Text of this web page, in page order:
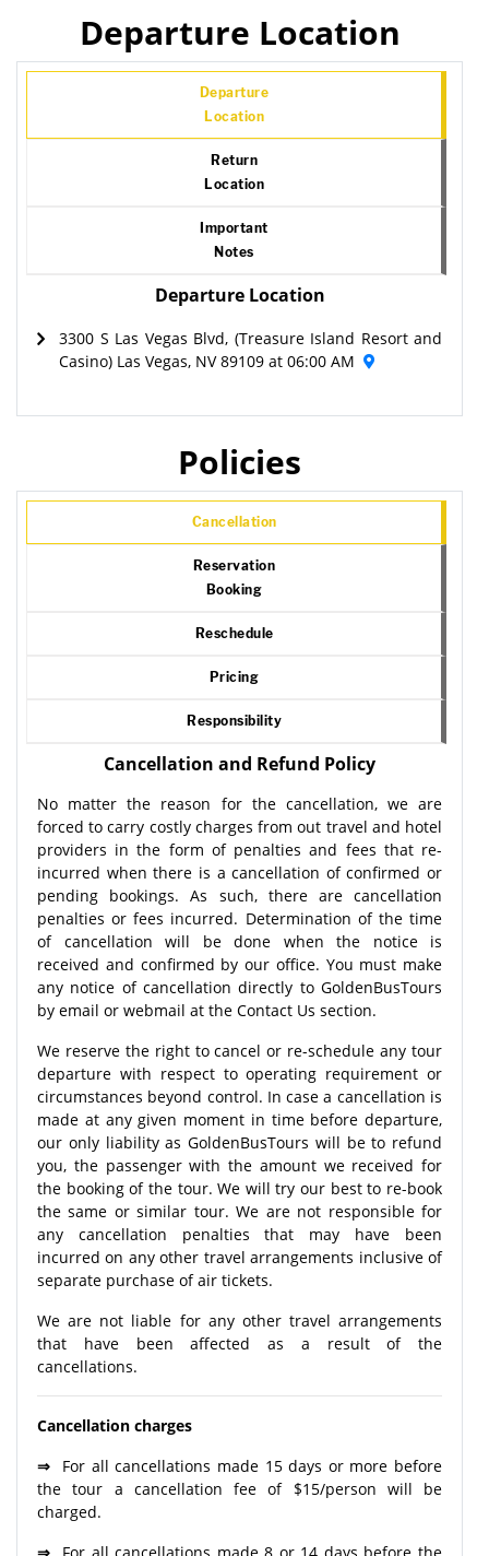
Departure Location
Departure
Location
Return
Location
Important
Notes
Departure Location
3300 S Las Vegas Blvd, (Treasure Island Resort and
Casino) Las Vegas, NV 89109 at 06:00 AM
Policies
Cancellation
Reservation
Booking
Reschedule
Pricing
Responsibility
Cancellation and Refund Policy
No matter the reason for the cancellation, we are
forced to carry costly charges from out travel and hotel
providers in the form of penalties and fees that re-
incurred when there is a cancellation of confirmed or
pending bookings. As such, there are cancellation
penalties or fees incurred. Determination of the time
of cancellation will be done when the notice is
received and confirmed by our office. You must make
any notice of cancellation directly to GoldenBusTours
by email or webmail at the Contact Us section.
We reserve the right to cancel or re-schedule any tour
departure with respect to operating requirement or
circumstances beyond control. In case a cancellation is
made at any given moment in time before departure,
our only liability as GoldenBusTours will be to refund
you, the passenger with the amount we received for
the booking of the tour. We will try our best to re-book
the same or similar tour. We are not responsible for
any cancellation penalties that may have been
incurred on any other travel arrangements inclusive of
separate purchase of air tickets.
We are not liable for any other travel arrangements
that have been affected as a result of the
cancellations.
Cancellation charges
⇒
For all cancellations made 15 days or more before
the tour a cancellation fee of $15/person will be
charged.